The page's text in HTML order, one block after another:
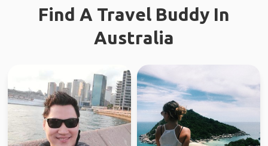
Find A Travel Buddy In
Australia